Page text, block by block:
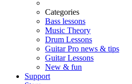
Categories
Bass lessons
Music Theory
Drum Lessons
Guitar Pro news & tips
Guitar Lessons
New & fun
Support